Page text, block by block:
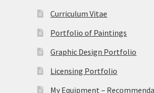
Curriculum Vitae
Portfolio of Paintings
Graphic Design Portfolio
Licensing Portfolio
My Equipment –